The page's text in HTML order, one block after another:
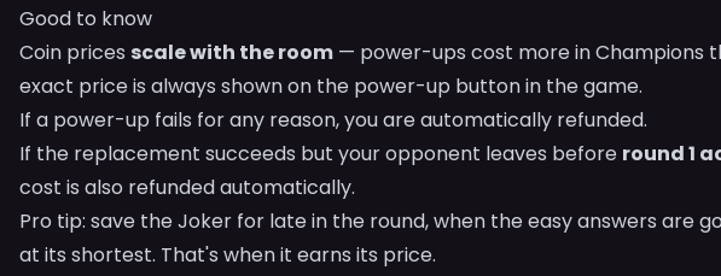
Good to know
Coin prices scale with the room — power-ups cost more in Champions
exact price is always shown on the power-up button in the game.
If a power-up fails for any reason, you are automatically refunded.
If the replacement succeeds but your opponent leaves before round 1
cost is also refunded automatically.
Pro tip: save the Joker for late in the round, when the easy answers are
at its shortest. That's when it earns its price.